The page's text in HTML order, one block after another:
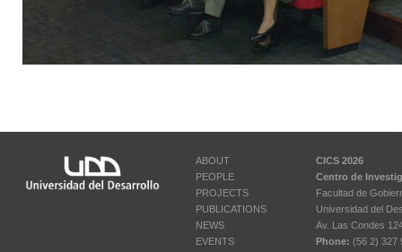
ABOUT
PEOPLE
PROJECTS
PUBLICATIONS
NEWS
EVENTS
CICS 2026
Centro de
Facultad de
Universidad del
Av. Las Condes
Phone: (56 2) 327